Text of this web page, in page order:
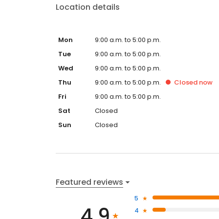
Location details
Mon
9:00 a.m. to 5:00 p.m.
Tue
9:00 a.m. to 5:00 p.m.
Wed
9:00 a.m. to 5:00 p.m.
Thu
9:00 a.m. to 5:00 p.m. Closed now
Fri
9:00 a.m. to 5:00 p.m.
Sat
Closed
Sun
Closed
Featured reviews
5
4